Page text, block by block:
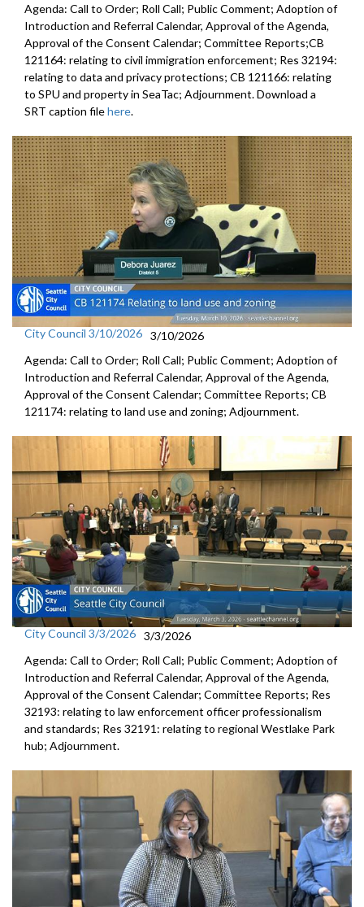
Agenda: Call to Order; Roll Call; Public Comment; Adoption of
Introduction and Referral Calendar, Approval of the Agenda,
Approval of the Consent Calendar; Committee Reports;CB
121164: relating to civil immigration enforcement; Res 32194:
relating to data and privacy protections; CB 121166: relating
to SPU and property in SeaTac; Adjournment. Download a
SRT caption filehere.
City Council 3/10/2026 3/10/2026
Agenda: Call to Order; Roll Call; Public Comment; Adoption of
Introduction and Referral Calendar, Approval of the Agenda,
Approval of the Consent Calendar; Committee Reports; CB
121174: relating to land use and zoning; Adjournment.
City Council 3/3/2026 3/3/2026
Agenda: Call to Order; Roll Call; Public Comment; Adoption of
Introduction and Referral Calendar, Approval of the Agenda,
Approval of the Consent Calendar; Committee Reports; Res
32193: relating to law enforcement officer professionalism
and standards; Res 32191: relating to regional Westlake Park
hub; Adjournment.